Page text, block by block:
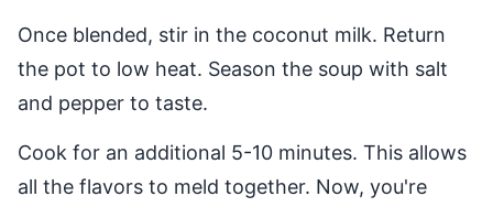
Once blended, stir in the coconut milk. Return
the pot to low heat. Season the soup with salt
and pepper to taste.
Cook for an additional 5-10 minutes. This allows
all the flavors to meld together. Now, you're